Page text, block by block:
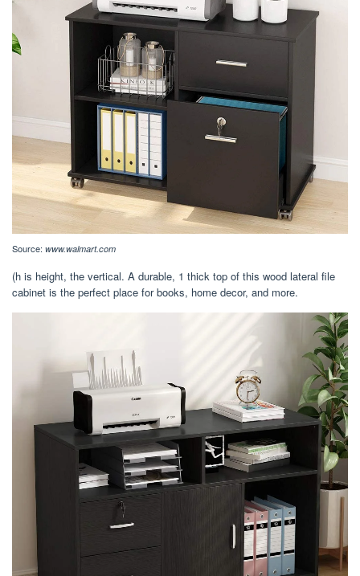
Source: www.walmart.com
(h is height, the vertical. A durable, 1 thick top of this wood lateral file
cabinet is the perfect place for books, home decor, and more.